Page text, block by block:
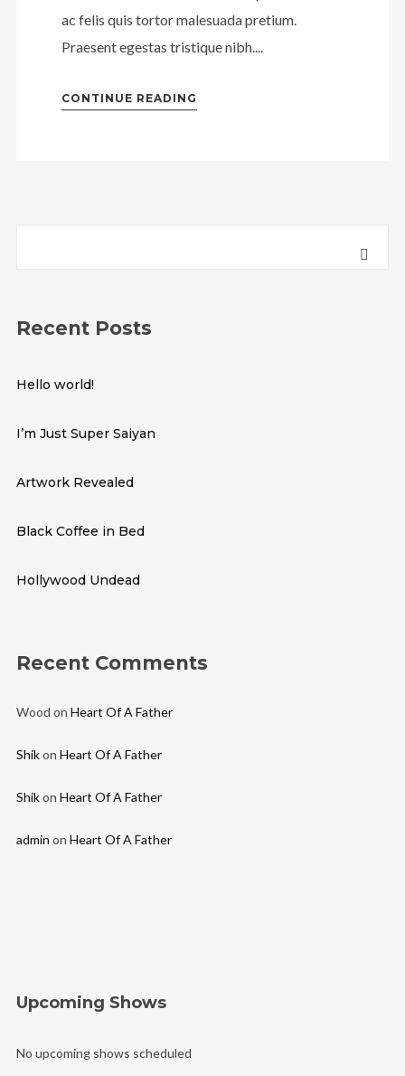
ac felis quis tortor malesuada pretium.
Praesent egestas tristique nibh....
CONTINUE READING
Recent Posts
Hello world!
I’m Just Super Saiyan
Artwork Revealed
Black Coffee in Bed
Hollywood Undead
Recent Comments
Wood on Heart Of A Father
Shikon Heart Of A Father
Shikon Heart Of A Father
admin on Heart Of A Father
Upcoming Shows
No upcoming shows scheduled